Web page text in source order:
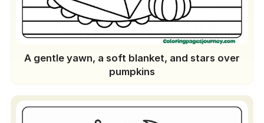
A gentle yawn, a soft blanket, and stars over
pumpkins